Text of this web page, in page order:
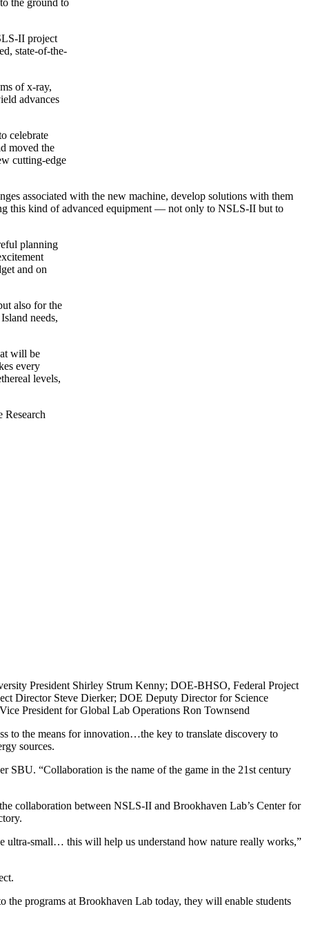
II project
state-of-the-
of x-ray,
advances
celebrate
moved the
cutting-edge
associated with the new machine, develop solutions with them
this kind of advanced equipment — not only to NSLS-II but to
planning
and on
also for the
needs,
will be
every
levels,
Research
President Shirley Strum Kenny; DOE-BHSO, Federal Project
Director Steve Dierker; DOE Deputy Director for Science
President for Global Lab Operations Ron Townsend
to the means for innovation…the key to translate discovery to
sources.
SBU. “Collaboration is the name of the game in the 21st century
collaboration between NSLS-II and Brookhaven Lab’s Center for
ultra-small… this will help us understand how nature really works,”
programs at Brookhaven Lab today, they will enable students